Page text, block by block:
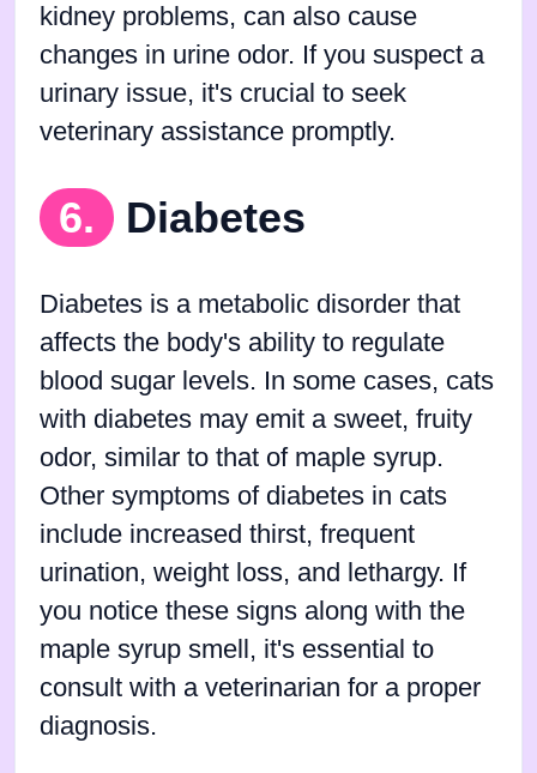
kidney problems, can also cause
changes in urine odor. If you suspect a
urinary issue, it's crucial to seek
veterinary assistance promptly.
6. Diabetes
Diabetes is a metabolic disorder that
affects the body's ability to regulate
blood sugar levels. In some cases, cats
with diabetes may emit a sweet, fruity
odor, similar to that of maple syrup.
Other symptoms of diabetes in cats
include increased thirst, frequent
urination, weight loss, and lethargy. If
you notice these signs along with the
maple syrup smell, it's essential to
consult with a veterinarian for a proper
diagnosis.